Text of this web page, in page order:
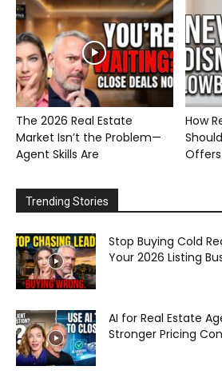
The 2026 Real Estate
Market Isn’t the Problem—
Agent Skills Are
How
Trending Stories
Stop Buying Cold
Your 2026 Listing
AI for Real Estate
Stronger Pricing